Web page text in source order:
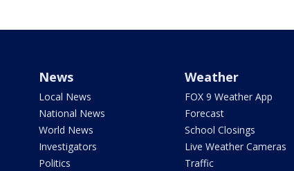
News
Local News
National News
World News
Investigators
Politics
Weather
FOX 9 Weather App
Forecast
School Closings
Live Weather Cameras
Traffic